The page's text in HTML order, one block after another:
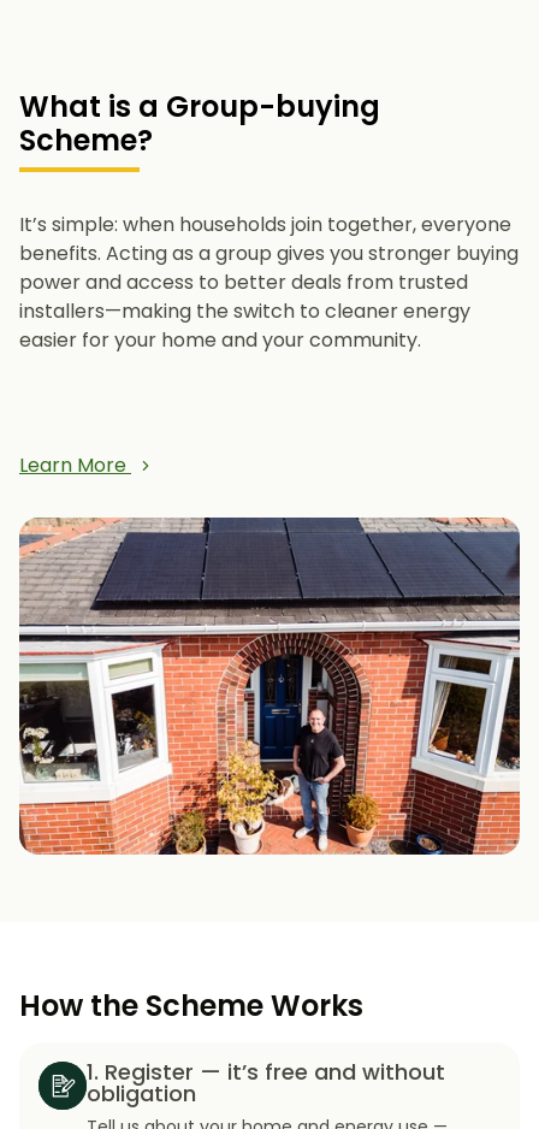
What is a Group-buying
Scheme?
It’s simple: when households join together, everyone
benefits. Acting as a group gives you stronger buying
power and access to better deals from trusted
installers—making the switch to cleaner energy
easier for your home and your community.
Learn More
How the Scheme Works
1. Register — it’s free and without
obligation